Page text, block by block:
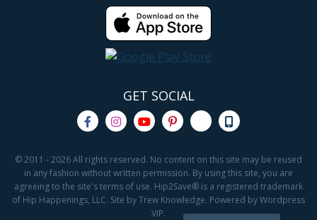
GET SOCIAL
© 2011 - 2026 All rights reserved. No content on this site may be reused
in any fashion without written permission. By using this site, you are
agreeing to the site's terms of use. Hip2Save® is a registered trademark
of Hip Happenings, LLC. Site by Trew Knowledge. Powered by Wordpress
VIP.